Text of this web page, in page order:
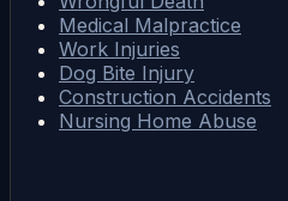
Medical Malpractice
Work Injuries
Dog Bite Injury
Construction Accidents
Nursing Home Abuse